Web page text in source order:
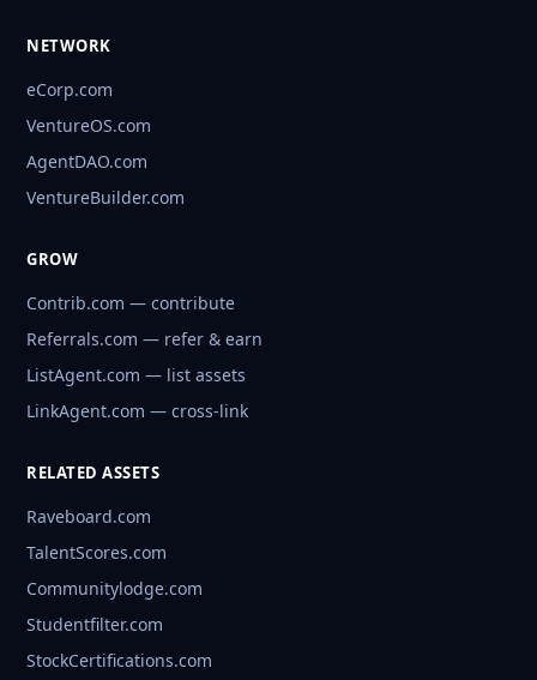
NETWORK
eCorp.com
VentureOS.com
AgentDAO.com
VentureBuilder.com
GROW
Contrib.com — contribute
Referrals.com — refer & earn
ListAgent.com — list assets
LinkAgent.com — cross-link
RELATED ASSETS
Raveboard.com
TalentScores.com
Communitylodge.com
Studentfilter.com
StockCertifications.com